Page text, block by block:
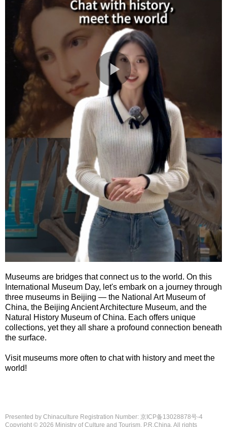
Museums are bridges that connect us to the world. On this
International Museum Day, let's embark on a journey through
three museums in Beijing — the National Art Museum of
China, the Beijing Ancient Architecture Museum, and the
Natural History Museum of China. Each offers unique
collections, yet they all share a profound connection beneath
the surface.
Visit museums more often to chat with history and meet the
world!
Presented by Chinaculture Registration Number: 京ICP备13028878号-4
Copyright © 2026 Ministry of Culture and Tourism, P.R.China. All rights